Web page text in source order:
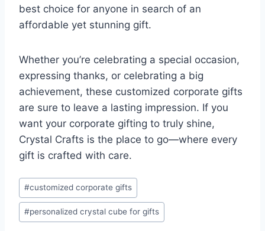
best choice for anyone in search of an
affordable yet stunning gift.
Whether you’re celebrating a special occasion,
expressing thanks, or celebrating a big
achievement, these customized corporate gifts
are sure to leave a lasting impression. If you
want your corporate gifting to truly shine,
Crystal Crafts is the place to go—where every
gift is crafted with care.
#customized corporate gifts
#personalized crystal cube for gifts